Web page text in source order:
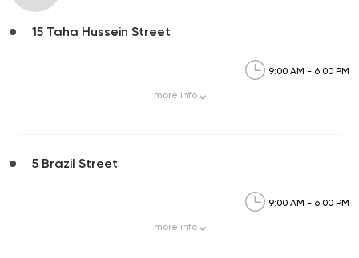
15 Taha Hussein Street
9:00 AM - 6:00 PM
more info
5 Brazil Street
9:00 AM - 6:00 PM
more info